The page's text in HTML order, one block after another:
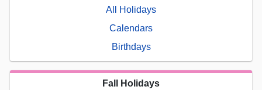
All Holidays
Calendars
Birthdays
Fall Holidays